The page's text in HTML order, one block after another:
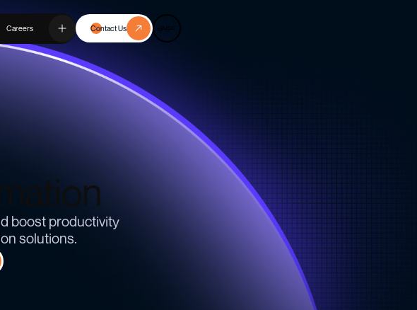
Careers Contact Us عربي
boost productivity
solutions.